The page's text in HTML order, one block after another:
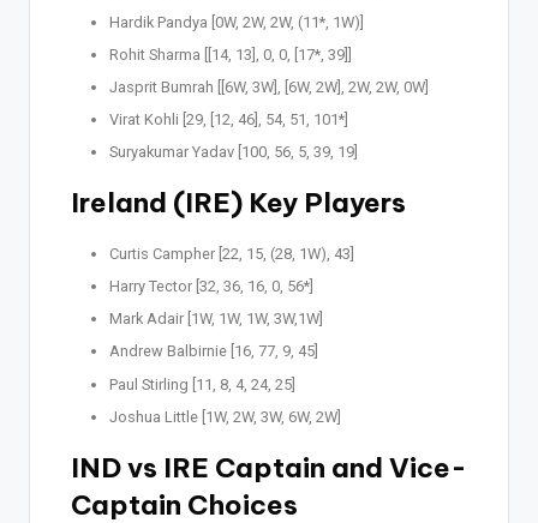
Hardik Pandya [0W, 2W, 2W, (11*, 1W)]
Rohit Sharma [[14, 13], 0, 0, [17*, 39]]
Jasprit Bumrah [[6W, 3W], [6W, 2W], 2W, 2W, 0W]
Virat Kohli [29, [12, 46], 54, 51, 101*]
Suryakumar Yadav [100, 56, 5, 39, 19]
Ireland (IRE) Key Players
Curtis Campher [22, 15, (28, 1W), 43]
Harry Tector [32, 36, 16, 0, 56*]
Mark Adair [1W, 1W, 1W, 3W,1W]
Andrew Balbirnie [16, 77, 9, 45]
Paul Stirling [11, 8, 4, 24, 25]
Joshua Little [1W, 2W, 3W, 6W, 2W]
IND vs IRE Captain and Vice-
Captain Choices